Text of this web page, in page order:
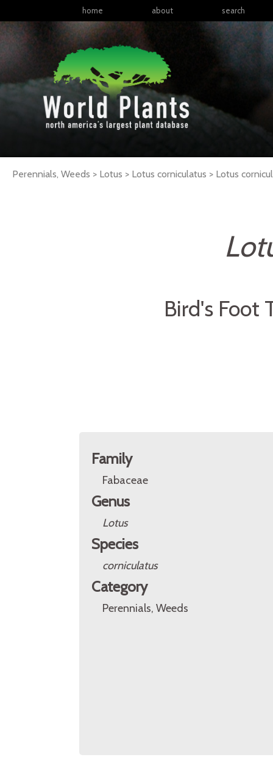
home about search
Perennials, Weeds > Lotus > Lotus corniculatus > Lotus
Bird's Foot
Family
Fabaceae
Genus
Lotus
Species
corniculatus
Category
Perennials, Weeds